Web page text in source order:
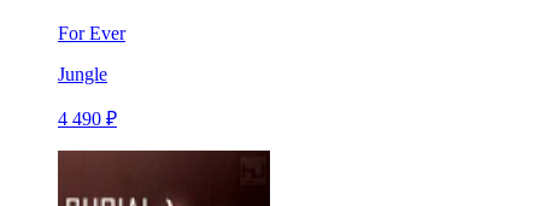
For Ever
Jungle
4 490 ₽